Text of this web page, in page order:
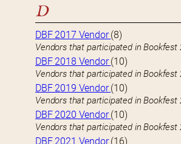
D
DBF 2017 Vendor(8)
Vendors that participated in Bookfest
DBF 2018 Vendor(10)
Vendors that participated in Bookfest
DBF 2019 Vendor(10)
Vendors that participated in Bookfest
DBF 2020 Vendor(10)
Vendors that participated in Bookfest
DBF 2021 Vendor(16)